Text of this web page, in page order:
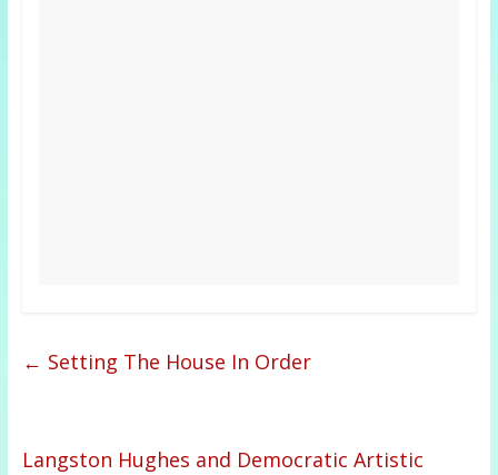
← Setting The House In Order
Langston Hughes and Democratic Artistic